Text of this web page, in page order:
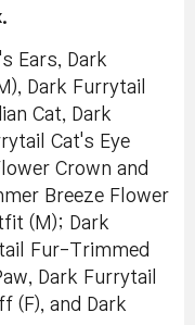
Ears, Dark
Dark Furrytail
Cat, Dark
Cat's Eye
Crown and
Breeze Flower
(M); Dark
Fur-Trimmed
Dark Furrytail
(F), and Dark